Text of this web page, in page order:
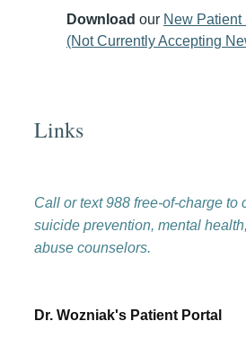
Download our New Patient
(Not Currently Accepting
Links
Call or text 988 free-of-charge to
suicide prevention, mental
abuse counselors.
Dr. Wozniak's Patient Portal